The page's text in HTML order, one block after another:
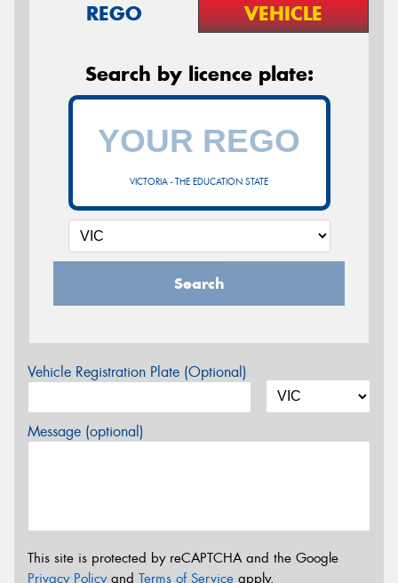
REGO VEHICLE
Search by licence plate:
VICTORIA - THE EDUCATION STATE
Search
Vehicle Registration Plate (Optional)
Message (optional)
This site is protected by reCAPTCHA and the Google
Privacy Policyand Terms of Service apply.